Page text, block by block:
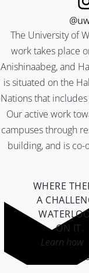
The University of
work takes place
Anishinaabeg, and
is situated on the
Nations that
Our active work
campuses through
building, and is
WHERE
A
ON IT.
Learn